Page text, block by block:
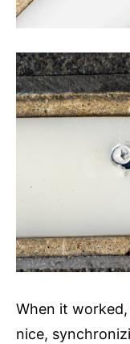
When it
nice,